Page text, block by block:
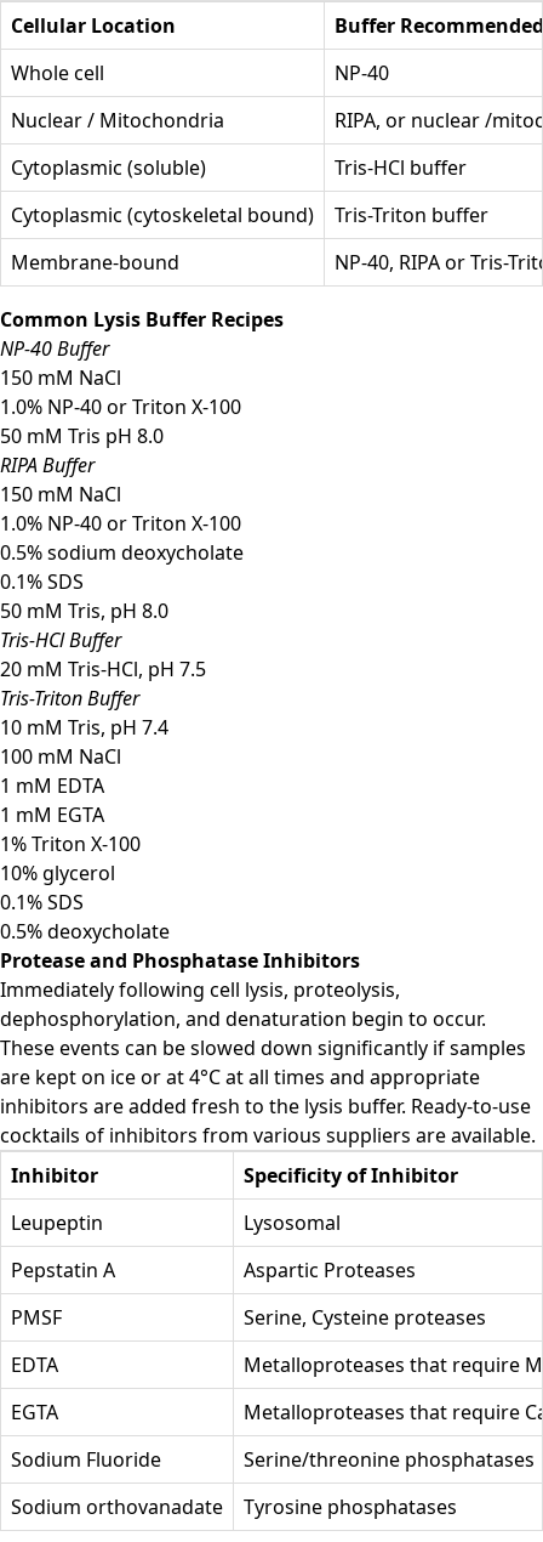
Cellular Location
Buffer Recommended
Whole cell
NP-40
Nuclear / Mitochondria
RIPA, or nuclear /
Cytoplasmic (soluble)
Tris-HCl buffer
Cytoplasmic (cytoskeletal bound)
Tris-Triton buffer
Membrane-bound
NP-40, RIPA or Tris-
Common Lysis Buffer Recipes
NP-40 Buffer
150 mM NaCl
1.0% NP-40 or Triton X-100
50 mM Tris pH 8.0
RIPA Buffer
150 mM NaCl
1.0% NP-40 or Triton X-100
0.5% sodium deoxycholate
0.1% SDS
50 mM Tris, pH 8.0
Tris-HCl Buffer
20 mM Tris-HCl, pH 7.5
Tris-Triton Buffer
10 mM Tris, pH 7.4
100 mM NaCl
1 mM EDTA
1 mM EGTA
1% Triton X-100
10% glycerol
0.1% SDS
0.5% deoxycholate
Protease and Phosphatase Inhibitors
Immediately following cell lysis, proteolysis,
dephosphorylation, and denaturation begin to occur.
These events can be slowed down significantly if samples
are kept on ice or at 4°C at all times and appropriate
inhibitors are added fresh to the lysis buffer. Ready-to-use
cocktails of inhibitors from various suppliers are available.
Inhibitor
Specificity of Inhibitor
Leupeptin
Lysosomal
Pepstatin A
Aspartic Proteases
PMSF
Serine, Cysteine proteases
EDTA
Metalloproteases that require
EGTA
Metalloproteases that require
Sodium Fluoride
Serine/threonine phosphatases
Sodium orthovanadate
Tyrosine phosphatases